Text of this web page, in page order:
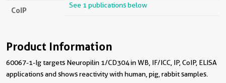
CoIP
See 1 publications below
Product Information
60067-1-Ig targets Neuropilin 1/CD304 in WB, IF/ICC, IP, CoIP, ELISA
applications and shows reactivity with human, pig, rabbit samples.